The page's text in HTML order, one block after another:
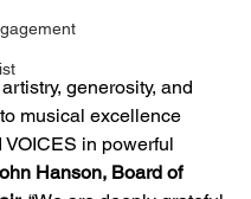
artistry, generosity, and
musical excellence
VOICES in powerful
Hanson, Board of